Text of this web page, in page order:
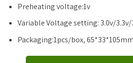
Preheating voltage:1v
Variable Voltage setting: 3.0v/3.3v/
Packaging:1pcs/box,